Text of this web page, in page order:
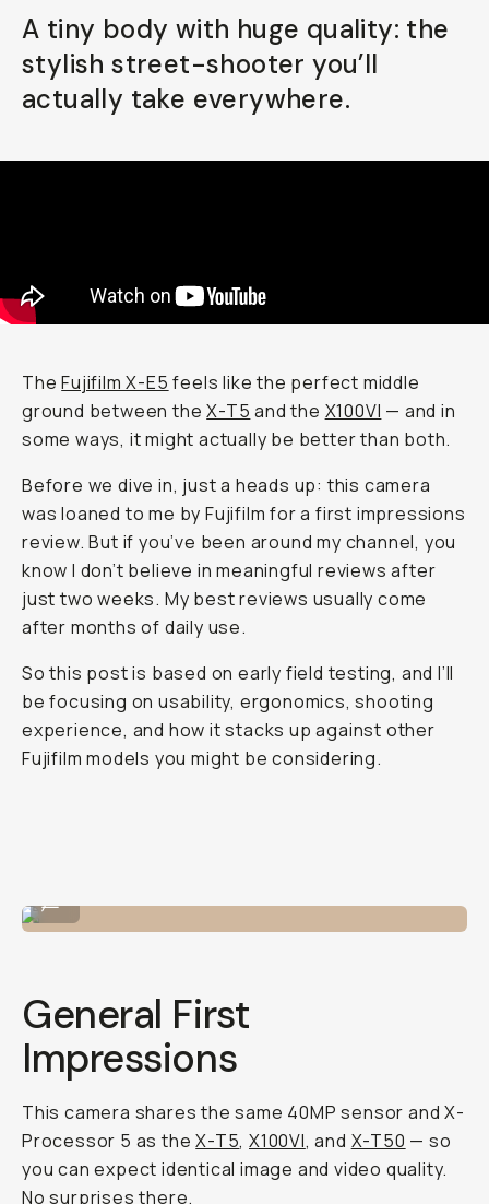
A tiny body with huge quality: the
stylish street-shooter you’ll
actually take everywhere.
TheFujifilm X-E5 feels like the perfect middle
ground between theX-T5 and the X100VI — and in
some ways, it might actually be betterthan both.
Before we dive in, just a heads up: this camera
was loaned to me by Fujifilm for a first impressions
review. But if you’ve been around my channel, you
know I don’t believe in meaningful reviews after
just two weeks. My best reviews usually come
after months of daily use.
So this post is based on early field testing, and I’ll
be focusing on usability, ergonomics, shooting
experience, and how it stacks up against other
Fujifilm models you might be considering.
General First
Impressions
This camera shares the same 40MP sensor and X-
Processor 5 as theX-T5,X100VI, and X-T50 — so
you can expect identical image and video quality.
No surprises there.
Already a member? Log in
Terms & Conditions